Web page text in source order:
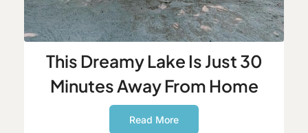
This Dreamy Lake Is Just 30
Minutes Away From Home
Read More